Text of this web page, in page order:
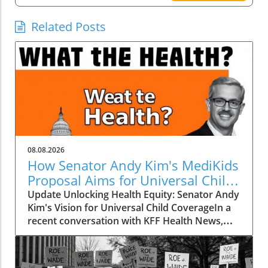
Related Posts
08.08.2026
How Senator Andy Kim's MediKids
Proposal Aims for Universal Child
Coverage
Update Unlocking Health Equity: Senator Andy
Kim's Vision for Universal Child CoverageIn a
recent conversation with KFF Health News,
Senator Andy Kim, a Democrat from New
Jersey, laid out a compelling case for what he
calls MediKids — a comprehensive health